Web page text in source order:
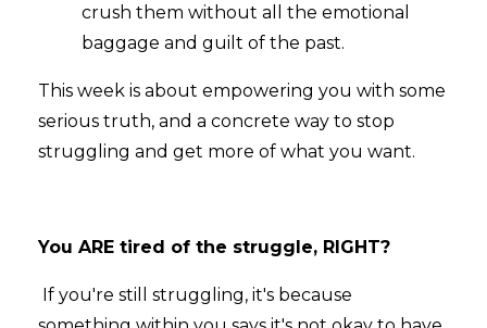
crush them without all the emotional
baggage and guilt of the past.
This week is about empowering you with some
serious truth, and a concrete way to stop
struggling and get more of what you want.
You ARE tired of the struggle, RIGHT?
If you're still struggling, it's because